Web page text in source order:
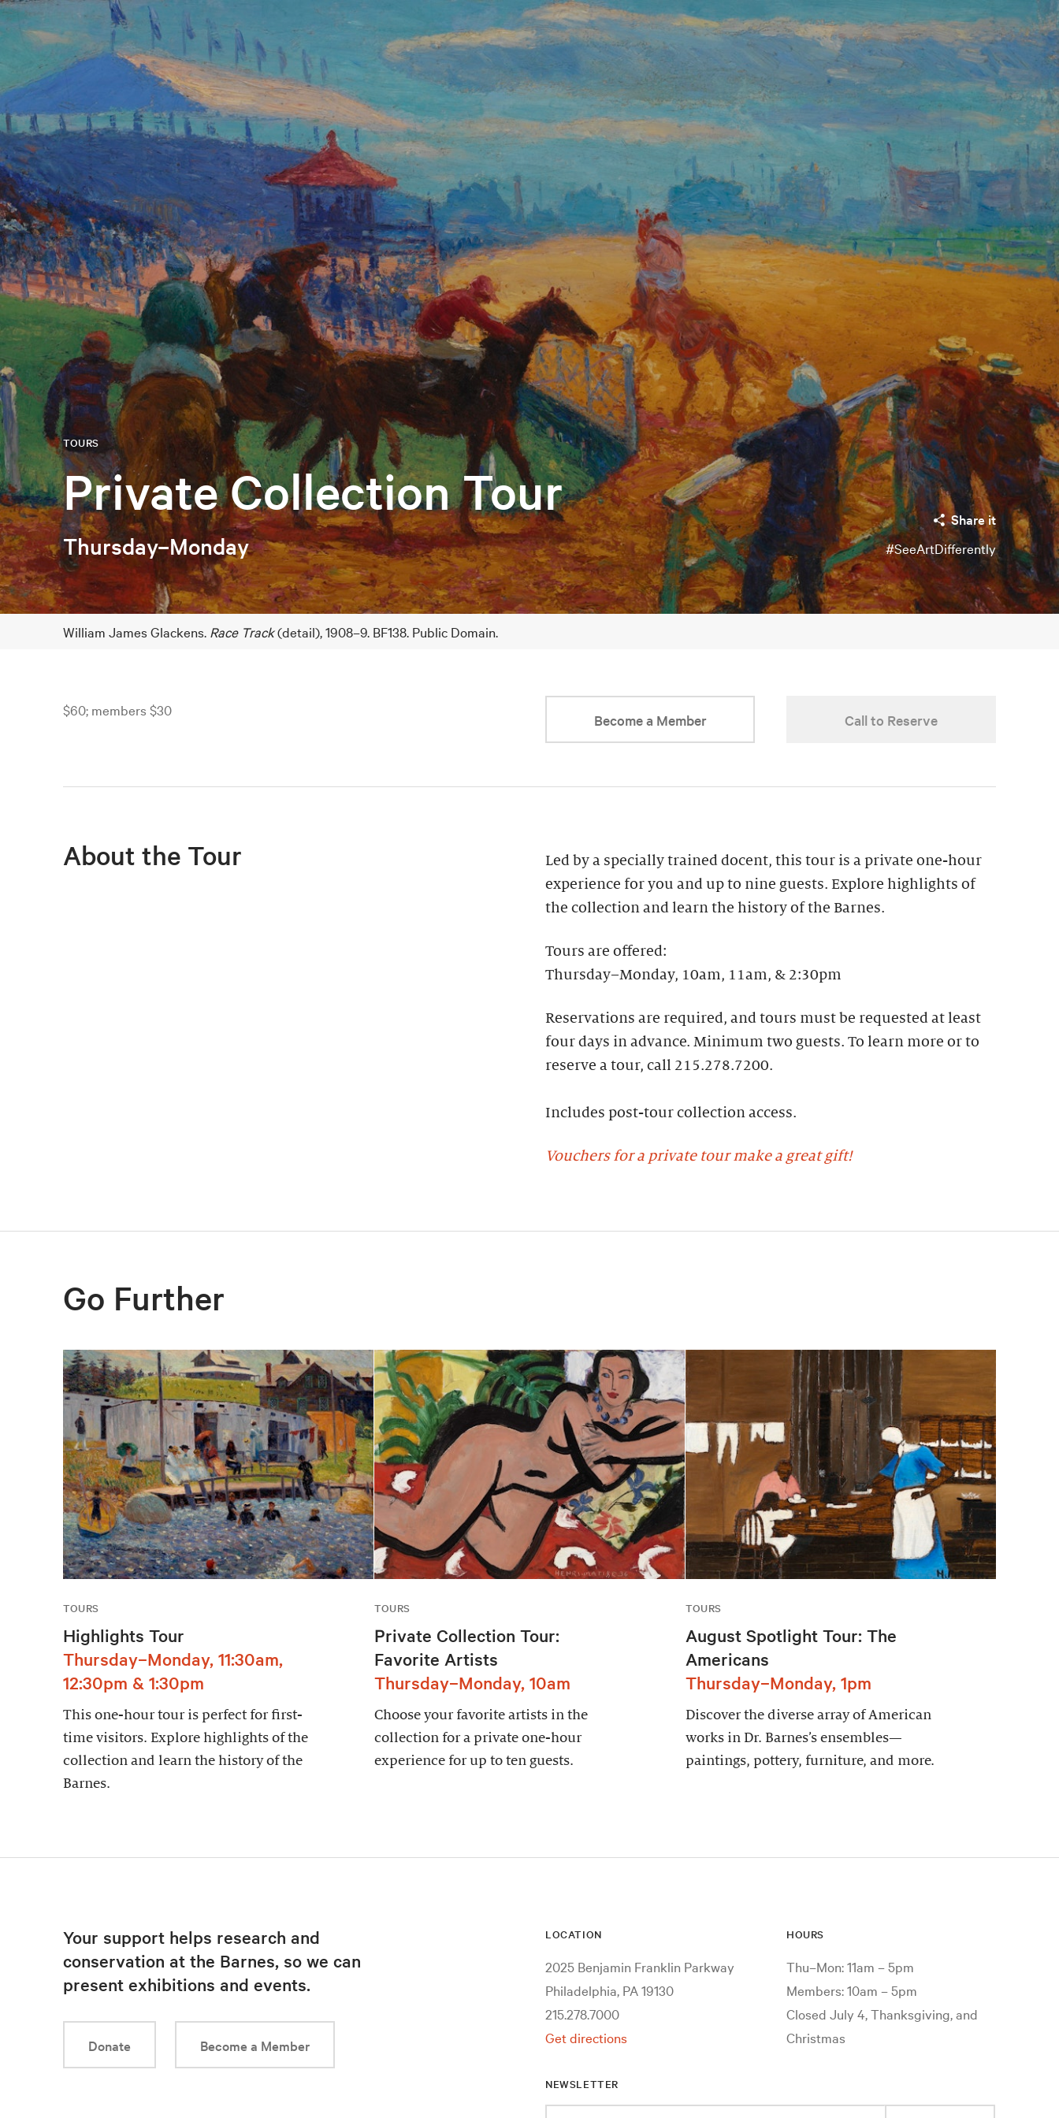
Private Collection Tour
TOURS
Thursday–Monday
Share it
#SeeArtDifferently
William James Glackens. Race Track(detail), 1908–9. BF138. Public Domain.
$60; members $30
Become a Member Call to Reserve
About the Tour
Led by a specially trained docent, this tour is a private one-hour
experience for you and up to nine guests. Explore highlights of
the collection and learn the history of the Barnes. ​
Tours are offered:
Thursday–Monday, 10am, 11am, & 2:30pm
Reservations are required, and tours must be requested at least
four days in advance.​ Minimum two guests. To learn more or to
reserve a tour, call 215.278.7200.
Includes post-tour collection access​.
Vouchers for a private tour make a great gift!
Go Further
TOURS
Highlights Tour
Thursday–Monday, 11:30am,
12:30pm & 1:30pm
This one-hour tour is perfect for first-
time visitors. Explore highlights of the
collection and learn the history of the
Barnes.
TOURS
Private Collection Tour:
Favorite Artists
Thursday–Monday, 10am
Choose your favorite artists in the
collection for a private one-hour
experience for up to ten guests.
TOURS
August Spotlight Tour: The
Americans
Thursday–Monday, 1pm
Discover the diverse array of American
works in Dr. Barnes’s ensembles—
paintings, pottery, furniture, and more.
Your support helps research and
conservation at the Barnes, so we can
present exhibitions and events.
Donate Become a Member
LOCATION
2025 Benjamin Franklin Parkway
Philadelphia, PA 19130
215.278.7000
Get directions
HOURS
Thu–Mon: 11am – 5pm
Members: 10am – 5pm
Closed July 4, Thanksgiving, and
Christmas
NEWSLETTER